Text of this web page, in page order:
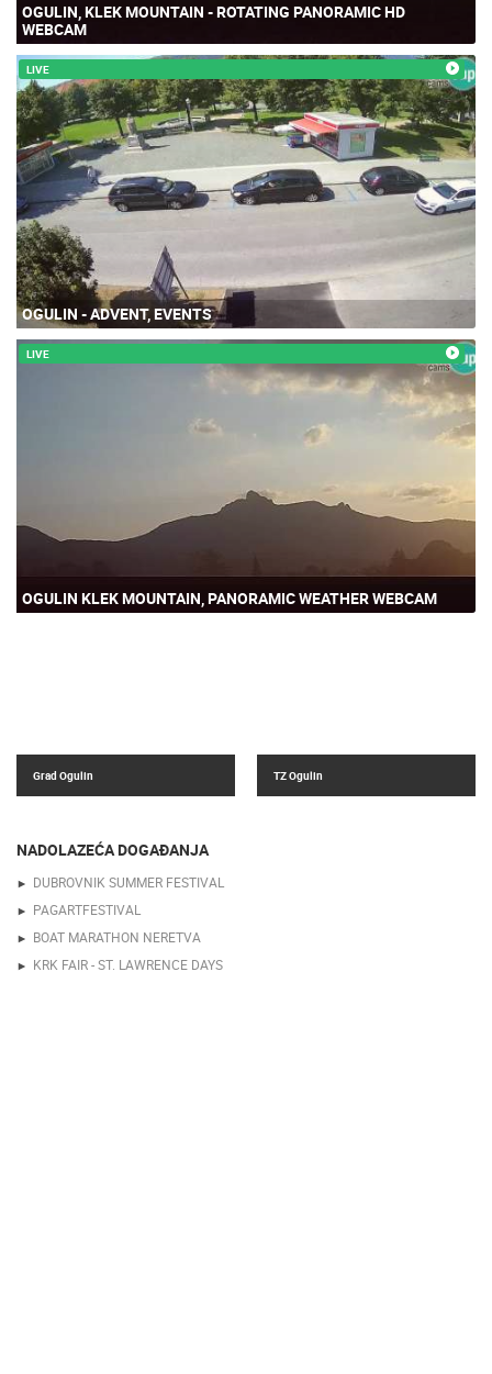
OGULIN, KLEK MOUNTAIN - ROTATING PANORAMIC HD
WEBCAM
LIVE
OGULIN - ADVENT, EVENTS
LIVE
OGULIN KLEK MOUNTAIN, PANORAMIC WEATHER WEBCAM
Grad Ogulin TZ Ogulin
NADOLAZEĆA DOGAĐANJA
DUBROVNIK SUMMER FESTIVAL
PAGARTFESTIVAL
BOAT MARATHON NERETVA
KRK FAIR - ST. LAWRENCE DAYS